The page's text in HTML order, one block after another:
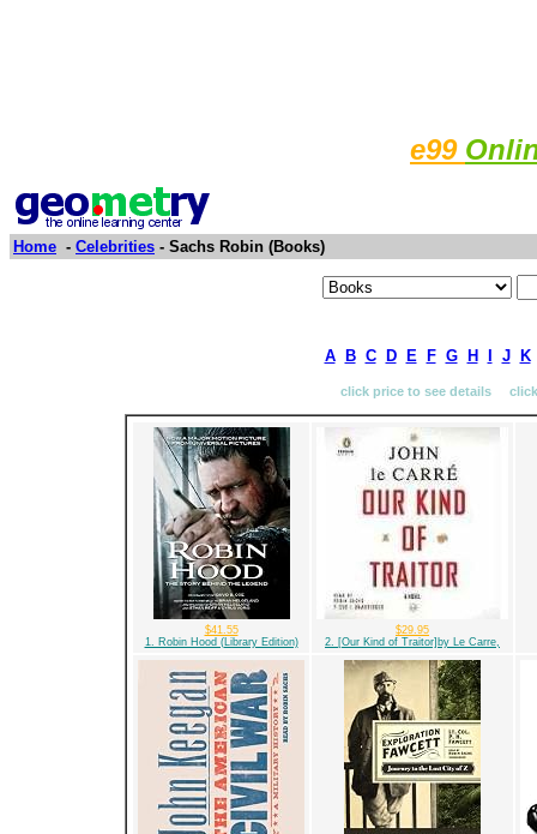
e99
Home - Celebrities - Sachs Robin (Books)
A B C D E F G H J K
click price to see details
$41.55
1. Robin Hood (Library Edition)
$29.95
2. [Our Kind of Traitor]by Le Carre,